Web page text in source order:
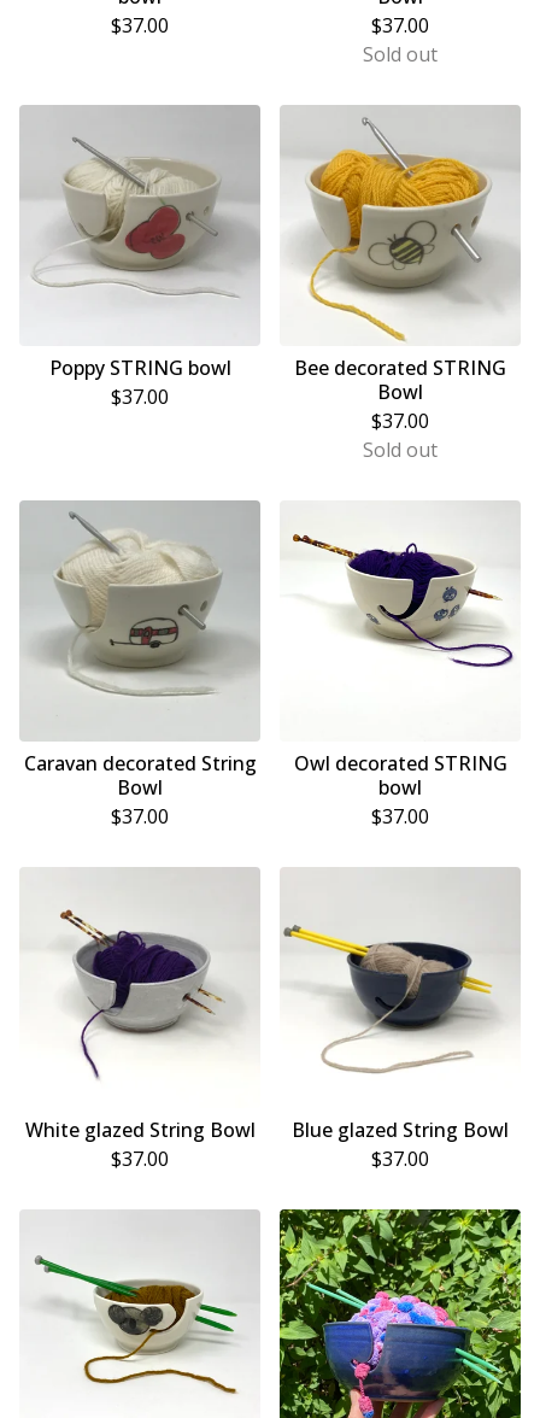
$37.00
$37.00
Sold out
Poppy STRING bowl
$37.00
Bee decorated STRING
Bowl
$37.00
Sold out
Caravan decorated String
Bowl
$37.00
Owl decorated STRING
bowl
$37.00
White glazed String Bowl
$37.00
Blue glazed String Bowl
$37.00